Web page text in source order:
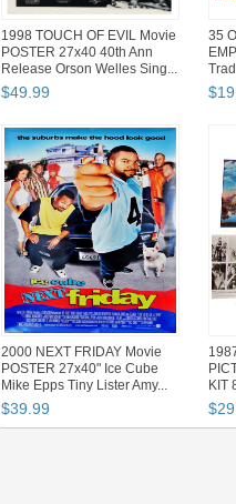
1998 TOUCH OF EVIL Movie
POSTER 27x40 40th Ann
Release Orson Welles Sing...
$49 99
35
$19
2000 NEXT FRIDAY Movie
POSTER 27x40" Ice Cube
Mike Epps Tiny Lister Amy...
$39 99
KIT
$29